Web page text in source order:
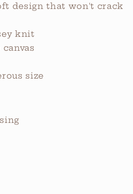
design that won't crack
knit
size